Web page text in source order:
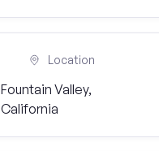
Location
Fountain Valley,
California